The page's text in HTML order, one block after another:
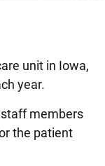
unit in Iowa,
year.
staff members
the patient